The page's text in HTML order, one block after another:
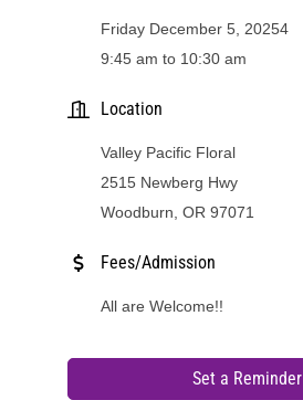
Friday December 5, 20254
9:45 am to 10:30 am
Location
Valley Pacific Floral
2515 Newberg Hwy
Woodburn, OR 97071
Fees/Admission
All are Welcome!!
Set a Reminder